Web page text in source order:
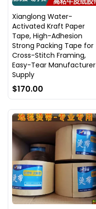
Xianglong Water-
Activated Kraft Paper
Tape, High-Adhesion
Strong Packing Tape for
Cross-Stitch Framing,
Easy-Tear Manufacturer
Supply
$170.00